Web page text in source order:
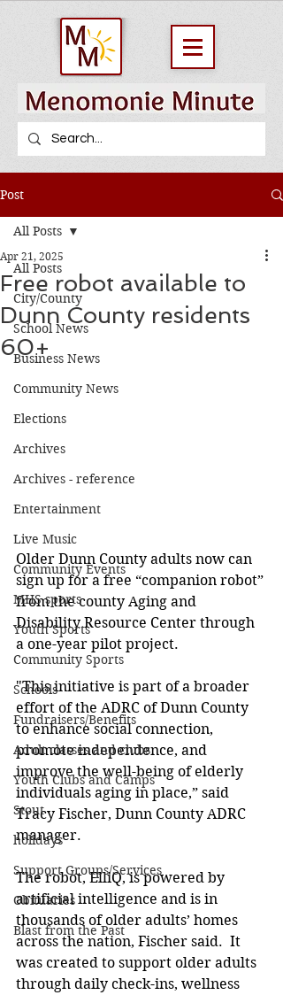
Post
All Posts
City/County
School News
Business News
Community News
Elections
Archives
Archives - reference
Entertainment
Live Music
Community Events
MHS sports
Youth Sports
Community Sports
Schools
Fundraisers/Benefits
Adult classes and clubs
Youth Clubs and Camps
Stout
holidays
Support Groups/Services
Obituaries
Blast from the Past
All Posts
Free robot available to
Dunn County residents
60+
Apr 21, 2025
Older Dunn County adults now can
sign up for a free “companion robot”
from the county Aging and
Disability Resource Center through
a one-year pilot project.
"This initiative is part of a broader
effort of the ADRC of Dunn County
to enhance social connection,
promote independence, and
improve the well-being of elderly
individuals aging in place,” said
Tracy Fischer, Dunn County ADRC
manager.
The robot, ElliQ, is powered by
artificial intelligence and is in
thousands of older adults’ homes
across the nation, Fischer said.  It
was created to support older adults
through daily check-ins, wellness